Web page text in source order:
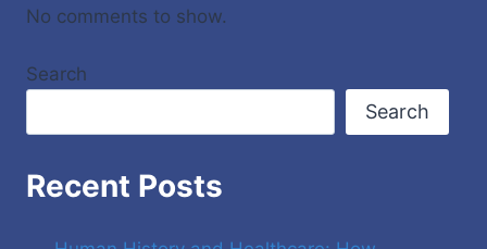
No comments to show.
Search
Search
Recent Posts